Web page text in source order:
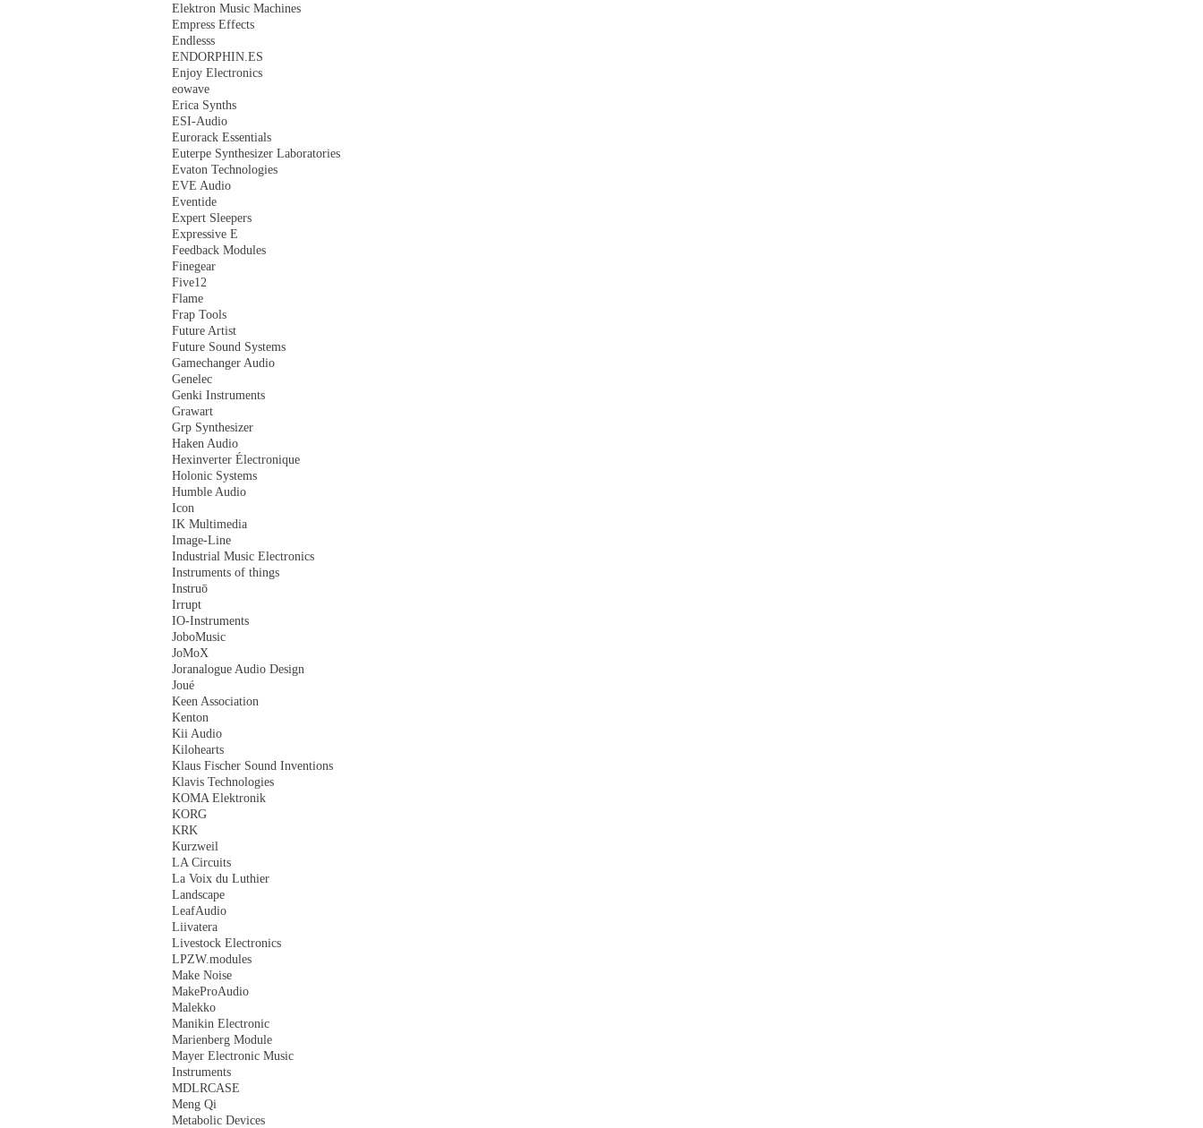
Elektron Music Machines
Empress Effects
Endlesss
ENDORPHIN.ES
Enjoy Electronics
eowave
Erica Synths
ESI-Audio
Eurorack Essentials
Euterpe Synthesizer Laboratories
Evaton Technologies
EVE Audio
Eventide
Expert Sleepers
Expressive E
Feedback Modules
Finegear
Five12
Flame
Frap Tools
Future Artist
Future Sound Systems
Gamechanger Audio
Genelec
Genki Instruments
Grawart
Grp Synthesizer
Haken Audio
Hexinverter Électronique
Holonic Systems
Humble Audio
Icon
IK Multimedia
Image-Line
Industrial Music Electronics
Instruments of things
Instruō
Irrupt
IO-Instruments
JoboMusic
JoMoX
Joranalogue Audio Design
Joué
Keen Association
Kenton
Kii Audio
Kilohearts
Klaus Fischer Sound Inventions
Klavis Technologies
KOMA Elektronik
KORG
KRK
Kurzweil
LA Circuits
La Voix du Luthier
Landscape
LeafAudio
Liivatera
Livestock Electronics
LPZW.modules
Make Noise
MakeProAudio
Malekko
Manikin Electronic
Marienberg Module
Mayer Electronic Music
Instruments
MDLRCASE
Meng Qi
Metabolic Devices